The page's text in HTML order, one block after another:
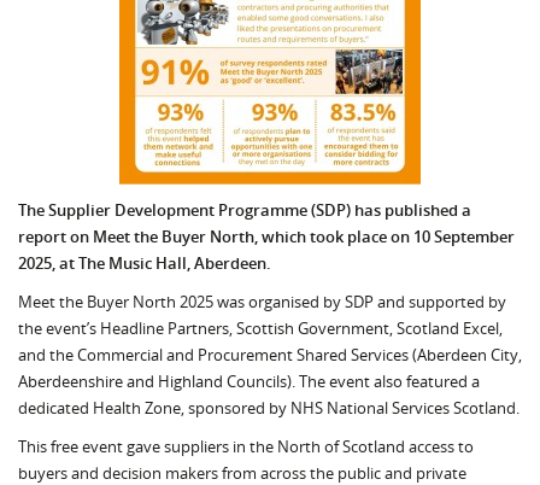
The Supplier Development Programme (SDP) has published a
report on Meet the Buyer North, which took place on 10 September
2025, at The Music Hall, Aberdeen.
Meet the Buyer North 2025 was organised by SDP and supported by
the event’s Headline Partners, Scottish Government, Scotland Excel,
and the Commercial and Procurement Shared Services (Aberdeen City,
Aberdeenshire and Highland Councils). The event also featured a
dedicated Health Zone, sponsored by NHS National Services Scotland.
This free event gave suppliers in the North of Scotland access to
buyers and decision makers from across the public and private